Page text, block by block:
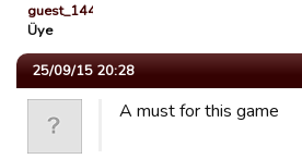
guest_1442784132901
Üye
25/09/15 20:28
A must for this game